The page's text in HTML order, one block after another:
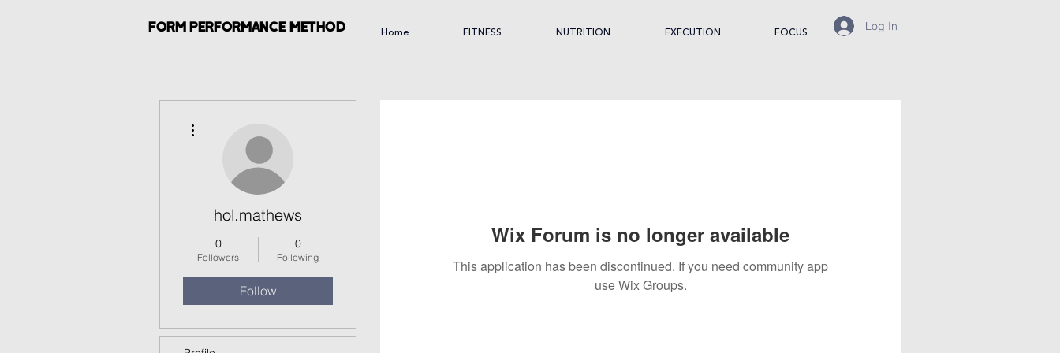
FORM PERFORMANCE METHOD Home FITNESS NUTRITION EXECUTION FOCUS
Log In
Wix Forum is no longer available
This application has been discontinued. If you need community app
use Wix Groups.
hol.mathews
0
Followers
0
Following
Follow